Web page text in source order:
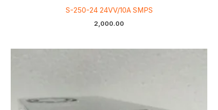
S-250-24 24VV/10A SMPS
2,000.00